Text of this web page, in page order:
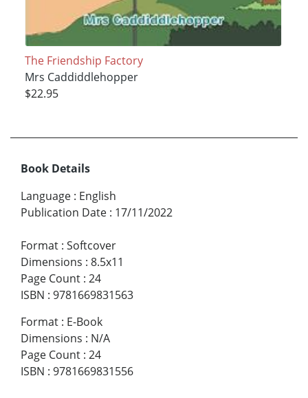
The Friendship Factory
Mrs Caddiddlehopper
$22.95
Book Details
Language : English
Publication Date : 17/11/2022
Format : Softcover
Dimensions : 8.5x11
Page Count : 24
ISBN : 9781669831563
Format : E-Book
Dimensions : N/A
Page Count : 24
ISBN : 9781669831556